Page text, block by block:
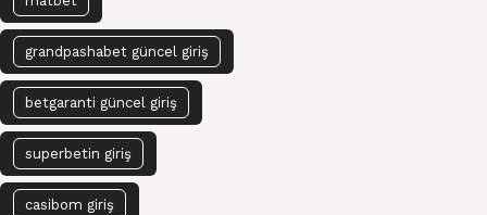
grandpashabet güncel giriş
betgaranti güncel giriş
superbetin giriş
casibom giriş